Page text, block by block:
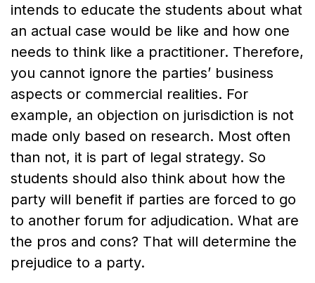
intends to educate the students about what
an actual case would be like and how one
needs to think like a practitioner. Therefore,
you cannot ignore the parties’ business
aspects or commercial realities. For
example, an objection on jurisdiction is not
made only based on research. Most often
than not, it is part of legal strategy. So
students should also think about how the
party will benefit if parties are forced to go
to another forum for adjudication. What are
the pros and cons? That will determine the
prejudice to a party.